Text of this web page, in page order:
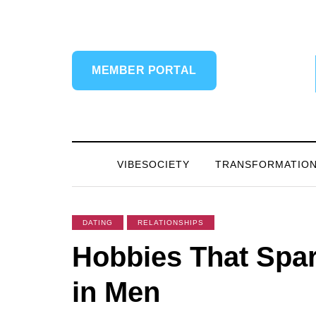
MEMBER PORTAL
VIBESOCIETY TRANSFORMATION
DATING RELATIONSHIPS
Hobbies That
in Men